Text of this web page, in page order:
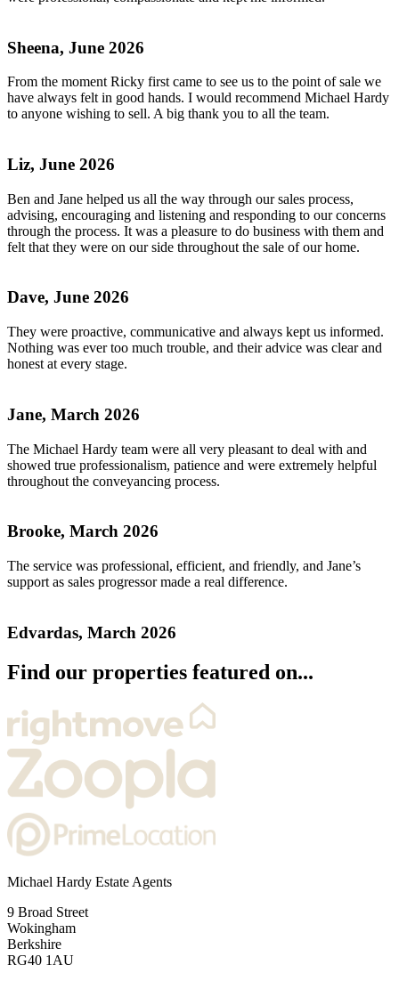
Sheena, June 2026
From the moment Ricky first came to see us to the point of sale we
have always felt in good hands. I would recommend Michael Hardy
to anyone wishing to sell. A big thank you to all the team.
Liz, June 2026
Ben and Jane helped us all the way through our sales process,
advising, encouraging and listening and responding to our concerns
through the process. It was a pleasure to do business with them and
felt that they were on our side throughout the sale of our home.
Dave, June 2026
They were proactive, communicative and always kept us informed.
Nothing was ever too much trouble, and their advice was clear and
honest at every stage.
Jane, March 2026
The Michael Hardy team were all very pleasant to deal with and
showed true professionalism, patience and were extremely helpful
throughout the conveyancing process.
Brooke, March 2026
The service was professional, efficient, and friendly, and Jane’s
support as sales progressor made a real difference.
Edvardas, March 2026
Find our properties featured on...
Michael Hardy Estate Agents
9 Broad Street
Wokingham
Berkshire
RG40 1AU